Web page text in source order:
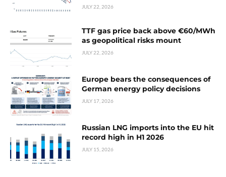
JULY 22, 2026
TTF gas price back above €60/MWh
as geopolitical risks mount
JULY 22, 2026
Europe bears the consequences of
German energy policy decisions
JULY 17, 2026
Russian LNG imports into the EU hit
record high in H1 2026
JULY 15, 2026